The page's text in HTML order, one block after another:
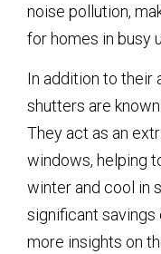
noise pollution,
for homes in busy
In addition to their
shutters are
They act as an
windows, helping
winter and cool in
significant savings
more insights on